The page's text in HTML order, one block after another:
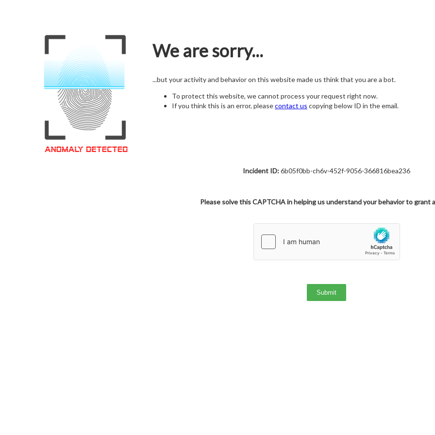
We are sorry...
...but your activity and behavior on this website made us think that you are a bot.
To protect this website, we cannot process your request right now.
If you think this is an error, pleasecontact us copying below ID in the email.
Incident ID:6b05f0bb-ch6v-452f-9056-366816bea236
Please solve this CAPTCHA in helping us understand your behavior to grant